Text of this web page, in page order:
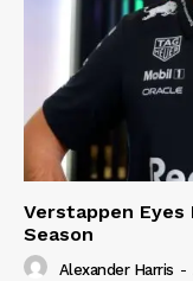
Verstappen Eyes
Season
Alexander Harris -